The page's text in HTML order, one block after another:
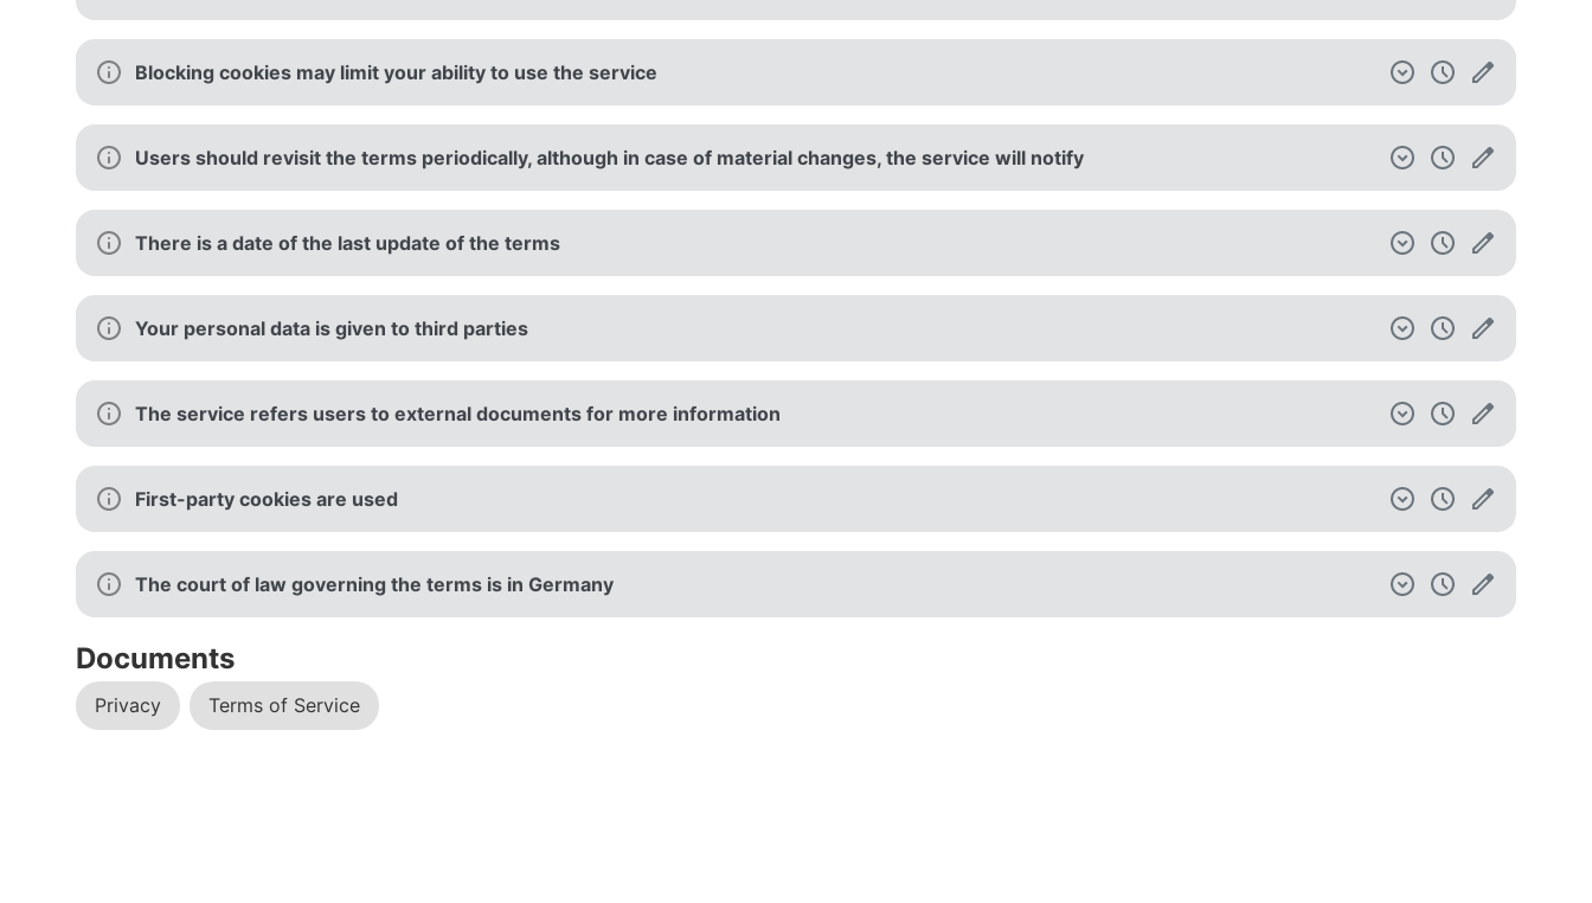
Blocking cookies may limit your ability to use the service
Users should revisit the terms periodically, although in case of material changes, the service will notify
There is a date of the last update of the terms
Your personal data is given to third parties
The service refers users to external documents for more information
First-party cookies are used
The court of law governing the terms is in Germany
Documents
Privacy Terms of Service